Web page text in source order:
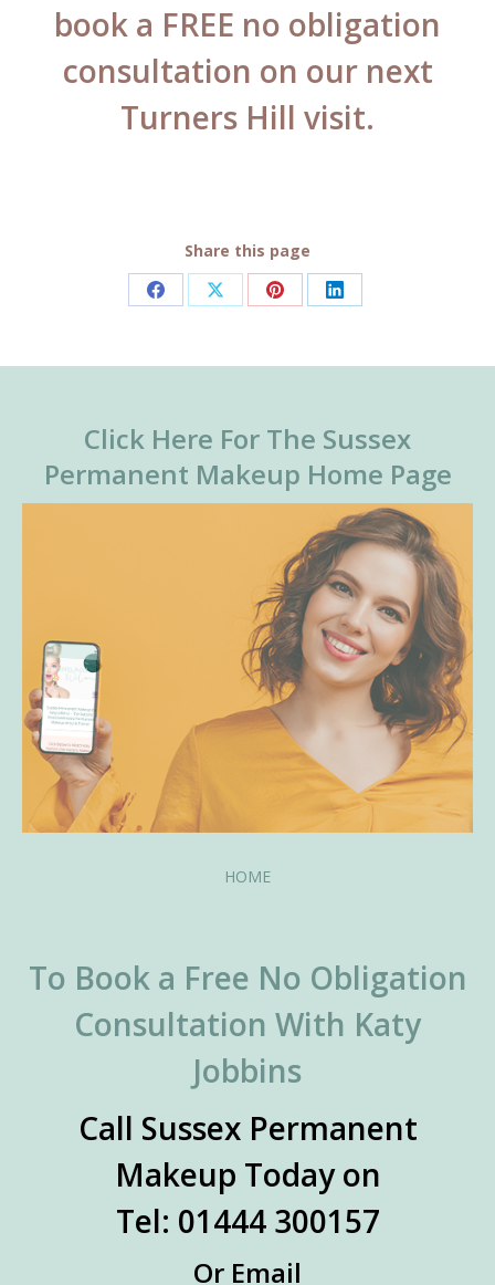
book a FREE no obligation
consultation on our next
Turners Hill visit.
Share this page
Share
Facebook
Share
X
Share
Pinterest
Share
LinkedIn
Click Here For The Sussex
Permanent Makeup Home Page
HOME
To Book a Free No Obligation
Consultation With Katy
Jobbins
Call Sussex Permanent
Makeup Today on
Tel: 01444 300157
Or Email